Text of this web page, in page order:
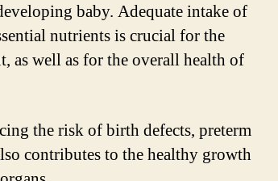
baby. Adequate intake of
nutrients is crucial for the
as well as for the overall health of
the risk of birth defects, preterm
contributes to the healthy growth